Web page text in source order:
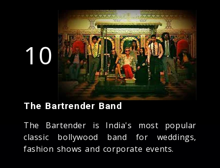
10
The Bartrender Band
The Bartender is India's most popular
classic bollywood band for weddings,
fashion shows and corporate events.